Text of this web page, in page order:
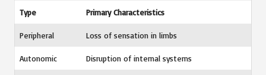
Type Primary Characteristics
Peripheral Loss of sensation in limbs
Autonomic Disruption of internal systems